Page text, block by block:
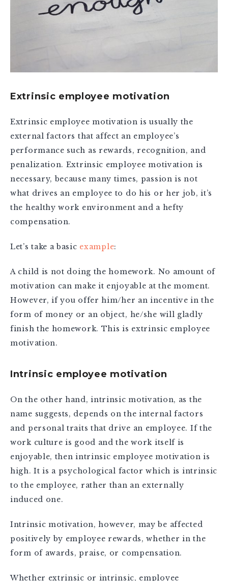
Extrinsic employee motivation
Extrinsic employee motivation is usually the
external factors that affect an employee’s
performance such as rewards, recognition, and
penalization. Extrinsic employee motivation is
necessary, because many times, passion is not
what drives an employee to do his or her job, it’s
the healthy work environment and a hefty
compensation.
Let’s take a basic example:
A child is not doing the homework. No amount of
motivation can make it enjoyable at the moment.
However, if you offer him/her an incentive in the
form of money or an object, he/she will gladly
finish the homework. This is extrinsic employee
motivation.
Intrinsic employee motivation
On the other hand, intrinsic motivation, as the
name suggests, depends on the internal factors
and personal traits that drive an employee. If the
work culture is good and the work itself is
enjoyable, then intrinsic employee motivation is
high. It is a psychological factor which is intrinsic
to the employee, rather than an externally
induced one.
Intrinsic motivation, however, may be affected
positively by employee rewards, whether in the
form of awards, praise, or compensation.
Whether extrinsic or intrinsic, employee